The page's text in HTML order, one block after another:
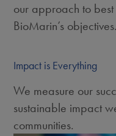
our approach to
BioMarin’s objectives.
Impact is Everything
We measure our
sustainable impact
communities.